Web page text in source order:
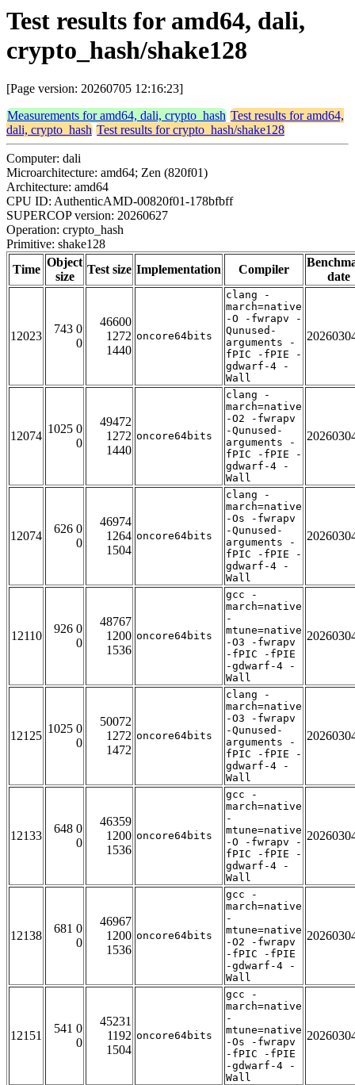
Test results for amd64, dali,
crypto_hash/shake128
[Page version: 20260705 12:16:23]
Measurements for amd64, dali, crypto_hash Test results for amd64,
dali, crypto_hash Test results for crypto_hash/shake128
Computer: dali
Microarchitecture: amd64; Zen (820f01)
Architecture: amd64
CPU ID: AuthenticAMD-00820f01-178bfbff
SUPERCOP version: 20260627
Operation: crypto_hash
Primitive: shake128
Time
Object
size
Test size Implementation Compiler
date
12023
743 0
0
46600
1272
1440
oncore64bits
clang -
march=native
-O -fwrapv -
Qunused-
arguments -
fPIC -fPIE -
gdwarf-4 -
Wall
12074
1025 0
0
49472
1272
1440
oncore64bits
clang -
march=native
-O2 -fwrapv
-Qunused-
arguments -
fPIC -fPIE -
gdwarf-4 -
Wall
12074
626 0
0
46974
1264
1504
oncore64bits
clang -
march=native
-Os -fwrapv
-Qunused-
arguments -
fPIC -fPIE -
gdwarf-4 -
Wall
12110
926 0
0
48767
1200
1536
oncore64bits
gcc -
march=native
-
mtune=native
-O3 -fwrapv
-fPIC -fPIE
-gdwarf-4 -
Wall
12125
1025 0
0
50072
1272
1472
oncore64bits
clang -
march=native
-O3 -fwrapv
-Qunused-
arguments -
fPIC -fPIE -
gdwarf-4 -
Wall
12133
648 0
0
46359
1200
1536
oncore64bits
gcc -
march=native
-
mtune=native
-O -fwrapv -
fPIC -fPIE -
gdwarf-4 -
Wall
12138
681 0
0
46967
1200
1536
oncore64bits
gcc -
march=native
-
mtune=native
-O2 -fwrapv
-fPIC -fPIE
-gdwarf-4 -
Wall
12151
541 0
0
45231
1192
1504
oncore64bits
gcc -
march=native
-
mtune=native
-Os -fwrapv
-fPIC -fPIE
-gdwarf-4 -
Wall